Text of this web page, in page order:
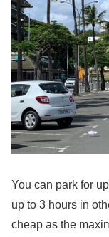
You can park for
up to 3 hours in
cheap as the